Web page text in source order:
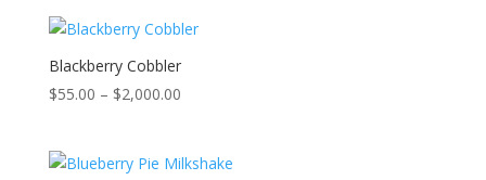
through
Blackberry Cobbler
$55.00 – $2,000.00Price
through